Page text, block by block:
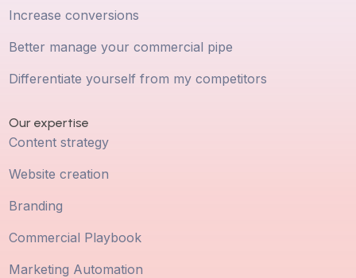
Increase conversions
Better manage your commercial pipe
Differentiate yourself from my competitors
Our expertise
Content strategy
Website creation
Branding
Commercial Playbook
Marketing Automation